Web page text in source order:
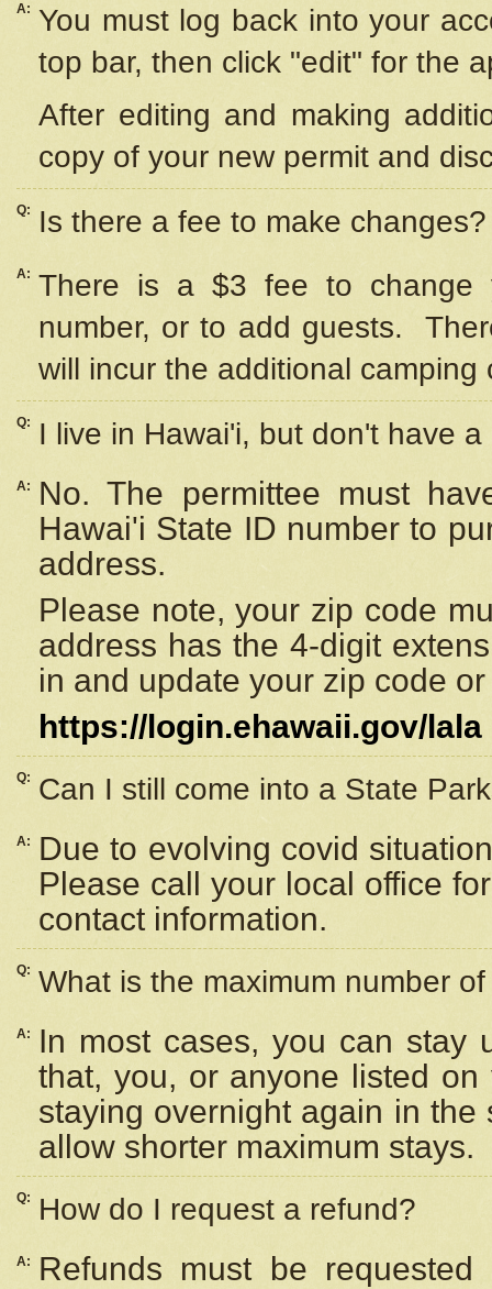
A: You must log back into your
top bar, then click "edit" for the
After editing and making
copy of your new permit and
Q: Is there a fee to make changes?
A: There is a $3 fee to change
number, or to add guests.
will incur the additional camping
Q: I live in Hawai'i, but don't have
A:
No. The permittee must
Hawai'i State ID number to
address.
Please note, your zip code
address has the 4-digit
in and update your zip code
https://login.ehawaii.gov/lala
Q: Can I still come into a State
A:
Due to evolving covid
Please call your local office
contact information.
Q: What is the maximum number
A:
In most cases, you can stay
that, you, or anyone listed
staying overnight again in
allow shorter maximum stays.
Q: How do I request a refund?
A:
Refunds must be